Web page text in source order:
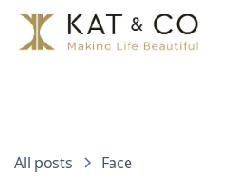
All posts Face